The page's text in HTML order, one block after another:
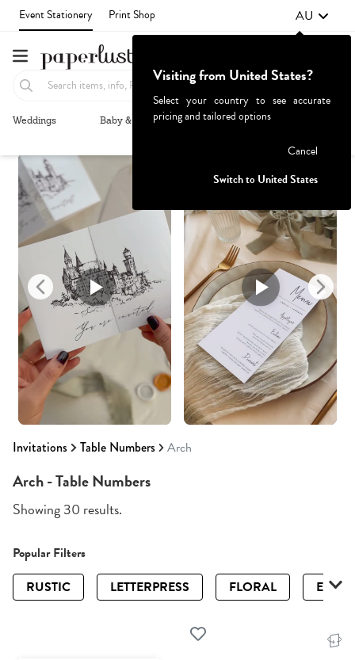
Event Stationery Print Shop AU
Weddings Baby & Kids Parties & Events
Invitations Table Numbers Arch
Recommended Browse By
Arch - Table Numbers
Showing 30 results.
Popular Filters
RUSTIC
LETTERPRESS FLORAL
Visiting from United States?
Select your country to see accurate
pricing and tailored options
Cancel
Switch to United States